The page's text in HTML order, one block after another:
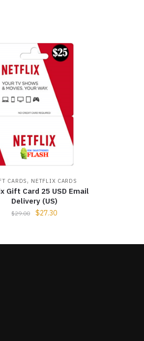
CARDS, NETFLIX CARDS
Gift Card 25 USD Email
Delivery (US)
$29.00 $27.30